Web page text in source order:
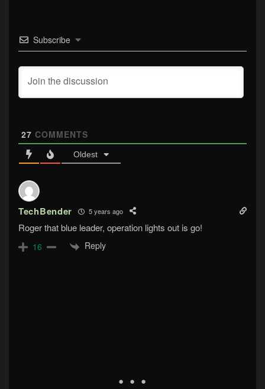
Subscribe
27 COMMENTS
Oldest
TechBender 5 years ago
Roger that blue leader, operation lights out is go!
16 Reply